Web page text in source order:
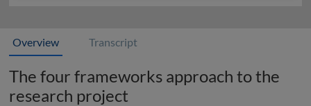
Overview Transcript
The four frameworks approach to the
research project